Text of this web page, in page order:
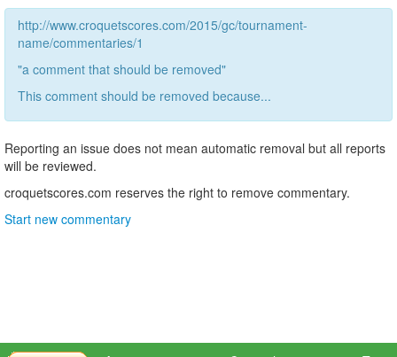
http://www.croquetscores.com/2015/gc/tournament-
name/commentaries/1
"a comment that should be removed"
This comment should be removed because...
Reporting an issue does not mean automatic removal but all reports
will be reviewed.
croquetscores.com reserves the right to remove commentary.
Start new commentary